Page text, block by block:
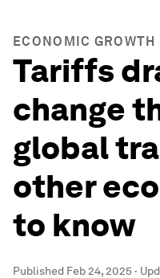
ECONOMIC GROWTH
Tariffs
change
global
other
to know
Published Feb 24, 2025 ·